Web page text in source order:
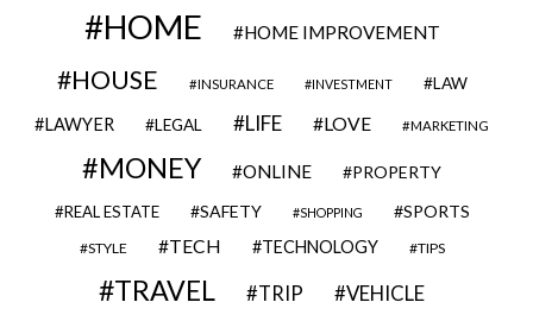
HOME HOME IMPROVEMENT
HOUSE INSURANCE INVESTMENT LAW
LAWYER LEGAL LIFE LOVE MARKETING
MONEY ONLINE PROPERTY
REAL ESTATE SAFETY SHOPPING SPORTS
STYLE TECH TECHNOLOGY TIPS
TRAVEL TRIP VEHICLE